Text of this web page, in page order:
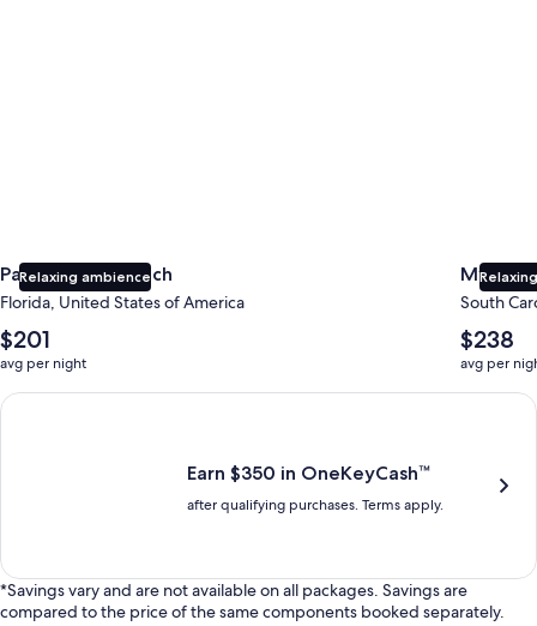
Relaxing ambience
Panama City Beach
Florida, United States of America
The
average
nightly
price
$201
avg per night
Myrtle
South
The
average
nightly
price
$238
avg per
Earn $350 in OneKeyCash trademark with the One Key Plus
Earn $350 in OneKeyCash™
after qualifying purchases. Terms apply.
*Savings vary and are not available on all packages. Savings are
compared to the price of the same components booked separately.